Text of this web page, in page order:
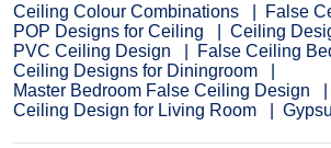
Ceiling Colour Combinations
False
POP Designs for Ceiling
Ceiling
PVC Ceiling Design
False Ceiling
Ceiling Designs for Diningroom
Master Bedroom False Ceiling Design
Ceiling Design for Living Room